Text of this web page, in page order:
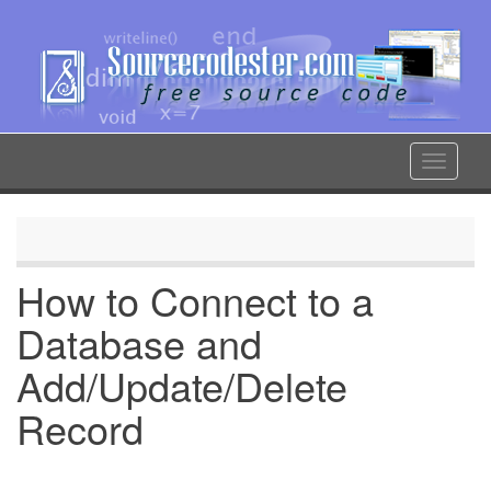
content
Toggle
How to Connect to a
Database and
Add/Update/Delete
Record